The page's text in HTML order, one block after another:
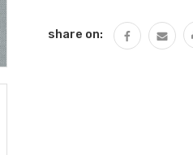
share on: